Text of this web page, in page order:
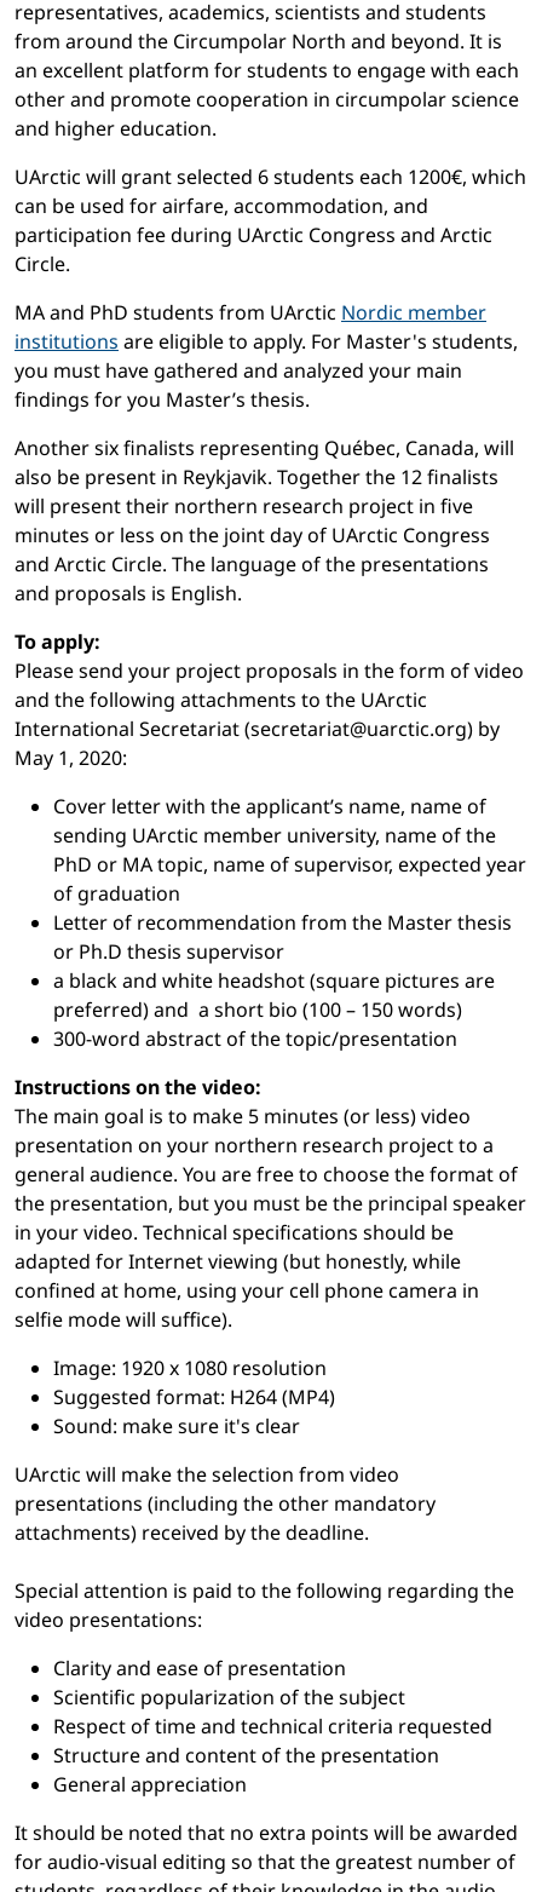
representatives, academics, scientists and students
from around the Circumpolar North and beyond. It is
an excellent platform for students to engage with each
other and promote cooperation in circumpolar science
and higher education.
UArctic will grant selected 6 students each 1200€, which
can be used for airfare, accommodation, and
participation fee during UArctic Congress and Arctic
Circle.
MA and PhD students from UArctic Nordic member
institutions are eligible to apply. For Master's students,
you must have gathered and analyzed your main
findings for you Master’s thesis.
Another six finalists representing Québec, Canada, will
also be present in Reykjavik. Together the 12 finalists
will present their northern research project in five
minutes or less on the joint day of UArctic Congress
and Arctic Circle. The language of the presentations
and proposals is English.
To apply:
Please send your project proposals in the form of video
and the following attachments to the UArctic
International Secretariat (secretariat@uarctic.org) by
May 1, 2020:
Cover letter with the applicant’s name, name of
sending UArctic member university, name of the
PhD or MA topic, name of supervisor, expected year
of graduation
Letter of recommendation from the Master thesis
or Ph.D thesis supervisor
a black and white headshot (square pictures are
preferred) and a short bio (100 – 150 words)
300-word abstract of the topic/presentation
Instructions on the video:
The main goal is to make 5 minutes (or less) video
presentation on your northern research project to a
general audience. You are free to choose the format of
the presentation, but you must be the principal speaker
in your video. Technical specifications should be
adapted for Internet viewing (but honestly, while
confined at home, using your cell phone camera in
selfie mode will suffice).
Image: 1920 x 1080 resolution
Suggested format: H264 (MP4)
Sound: make sure it's clear
UArctic will make the selection from video
presentations (including the other mandatory
attachments) received by the deadline.
Special attention is paid to the following regarding the
video presentations:
Clarity and ease of presentation
Scientific popularization of the subject
Respect of time and technical criteria requested
Structure and content of the presentation
General appreciation
It should be noted that no extra points will be awarded
for audio-visual editing so that the greatest number of